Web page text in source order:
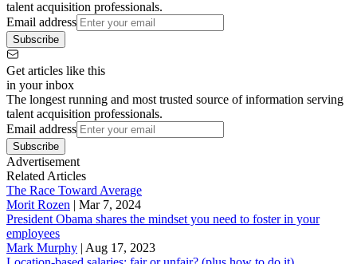
talent acquisition professionals.
Email address
Subscribe
Get articles like this
in your inbox
The longest running and most trusted source of information serving
talent acquisition professionals.
Email address
Subscribe
Advertisement
Related Articles
The Race Toward Average
Morit Rozen | Mar 7, 2024
President Obama shares the mindset you need to foster in your
employees
Mark Murphy | Aug 17, 2023